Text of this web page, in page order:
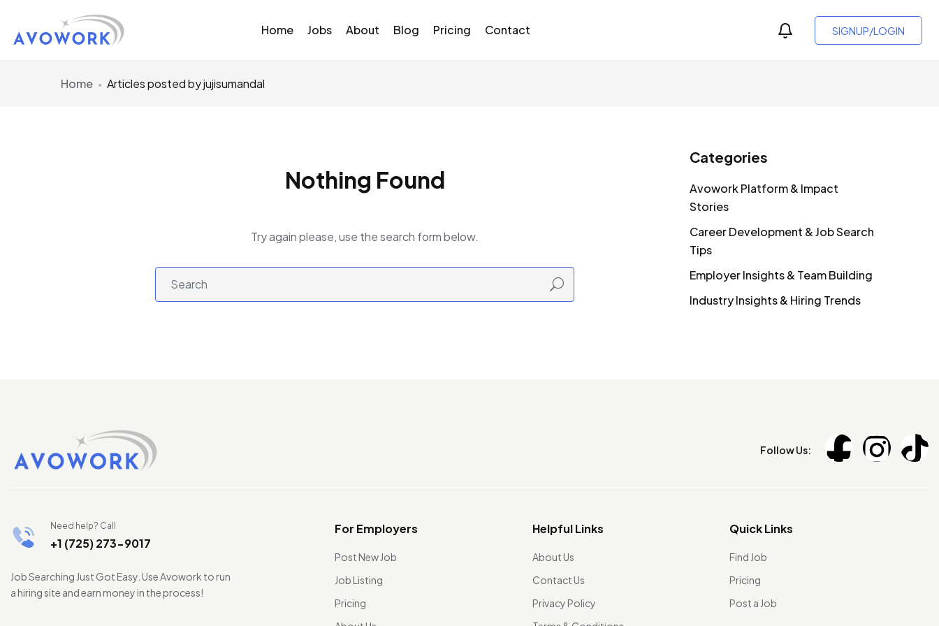
Home Jobs About Blog Pricing Contact SIGNUP/LOGIN
Home Articles posted by jujisumandal
Nothing Found
Try again please, use the search form below.
Categories
Avowork Platform & Impact
Stories
Career Development & Job Search
Tips
Employer Insights & Team Building
Industry Insights & Hiring Trends
Follow Us:
Need help? Call
+1 (725) 273-9017
Job Searching Just Got Easy. Use Avowork to run
a hiring site and earn money in the process!
For Employers
Post New Job
Job Listing
Pricing
Helpful Links
About Us
Contact Us
Privacy Policy
Quick Links
Find Job
Pricing
Post a Job